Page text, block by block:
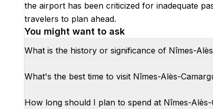
the airport has been criticized for inadequate
travelers to plan ahead.
You might want to ask
What is the history or significance of Nîmes-
What's the best time to visit Nîmes-Alès-
How long should I plan to spend at Nîmes-